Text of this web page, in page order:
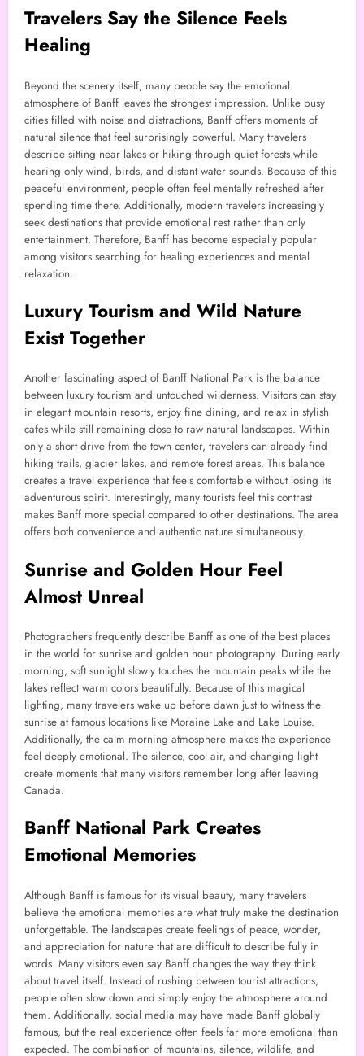
Travelers Say the Silence Feels
Healing
Beyond the scenery itself, many people say the emotional
atmosphere of Banff leaves the strongest impression. Unlike busy
cities filled with noise and distractions, Banff offers moments of
natural silence that feel surprisingly powerful. Many travelers
describe sitting near lakes or hiking through quiet forests while
hearing only wind, birds, and distant water sounds. Because of this
peaceful environment, people often feel mentally refreshed after
spending time there. Additionally, modern travelers increasingly
seek destinations that provide emotional rest rather than only
entertainment. Therefore, Banff has become especially popular
among visitors searching for healing experiences and mental
relaxation.
Luxury Tourism and Wild Nature
Exist Together
Another fascinating aspect of Banff National Park is the balance
between luxury tourism and untouched wilderness. Visitors can stay
in elegant mountain resorts, enjoy fine dining, and relax in stylish
cafes while still remaining close to raw natural landscapes. Within
only a short drive from the town center, travelers can already find
hiking trails, glacier lakes, and remote forest areas. This balance
creates a travel experience that feels comfortable without losing its
adventurous spirit. Interestingly, many tourists feel this contrast
makes Banff more special compared to other destinations. The area
offers both convenience and authentic nature simultaneously.
Sunrise and Golden Hour Feel
Almost Unreal
Photographers frequently describe Banff as one of the best places
in the world for sunrise and golden hour photography. During early
morning, soft sunlight slowly touches the mountain peaks while the
lakes reflect warm colors beautifully. Because of this magical
lighting, many travelers wake up before dawn just to witness the
sunrise at famous locations like Moraine Lake and Lake Louise.
Additionally, the calm morning atmosphere makes the experience
feel deeply emotional. The silence, cool air, and changing light
create moments that many visitors remember long after leaving
Canada.
Banff National Park Creates
Emotional Memories
Although Banff is famous for its visual beauty, many travelers
believe the emotional memories are what truly make the destination
unforgettable. The landscapes create feelings of peace, wonder,
and appreciation for nature that are difficult to describe fully in
words. Many visitors even say Banff changes the way they think
about travel itself. Instead of rushing between tourist attractions,
people often slow down and simply enjoy the atmosphere around
them. Additionally, social media may have made Banff globally
famous, but the real experience often feels far more emotional than
expected. The combination of mountains, silence, wildlife, and